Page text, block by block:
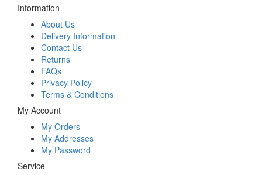
Information
About Us
Delivery Information
Contact Us
Returns
FAQs
Privacy Policy
Terms & Conditions
My Account
My Orders
My Addresses
My Password
Service